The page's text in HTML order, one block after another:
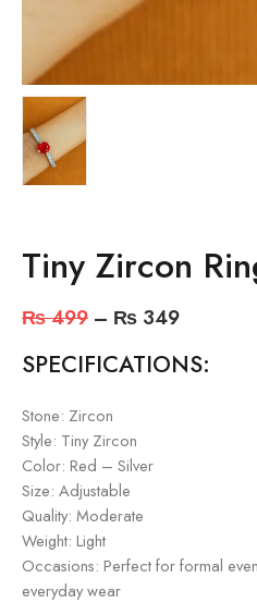
Tiny Zircon
₨499 – ₨ 349
SPECIFICATIONS:
Stone: Zircon
Style: Tiny Zircon
Color: Red – Silver
Size: Adjustable
Quality: Moderate
Weight: Light
Occasions: Perfect for formal
everyday wear